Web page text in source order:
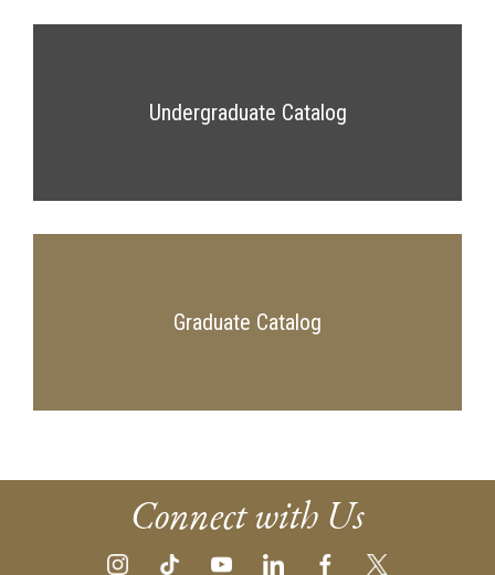
Undergraduate Catalog
Graduate Catalog
Connect with Us